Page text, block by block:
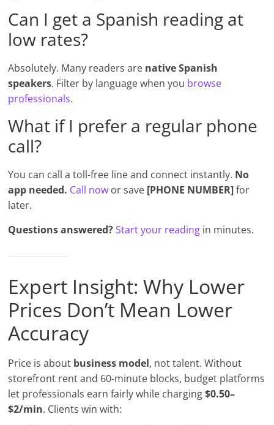
Can I get a Spanish reading at
low rates?
Absolutely. Many readers are native Spanish
speakers. Filter by language when you browse
professionals.
What if I prefer a regular phone
call?
You can call a toll-free line and connect instantly. No
app needed. Call now or save [PHONE NUMBER]for
later.
Questions answered? Start your reading in minutes.
Expert Insight: Why Lower
Prices Don’t Mean Lower
Accuracy
Price is about business model, not talent. Without
storefront rent and 60-minute blocks, budget platforms
let professionals earn fairly while charging$0.50–
$2/min. Clients win with: